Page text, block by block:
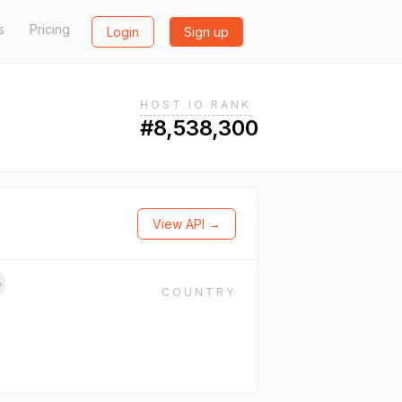
Pricing Login Sign up
HOST.IO RANK
#8,538,300
View API →
COUNTRY